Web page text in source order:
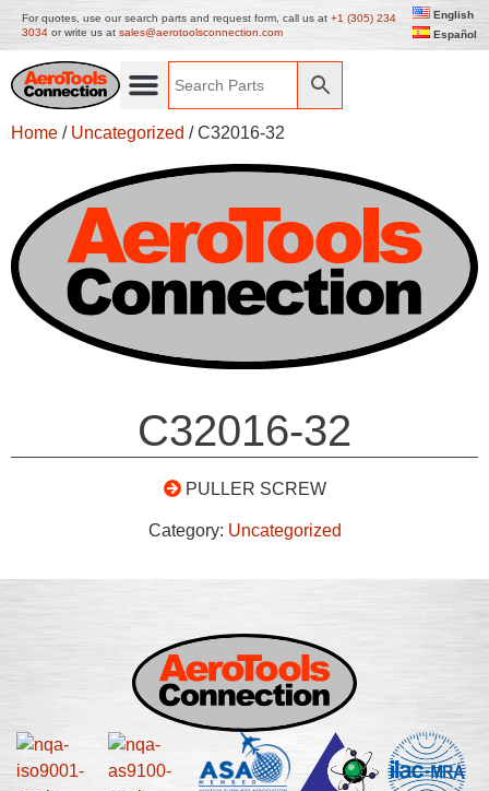
For quotes, use our search parts and request form, call us at +1 (305) 234
3034 or write us at sales@aerotoolsconnection.com
English
Español
Home / Uncategorized / C32016-32
C32016-32
PULLER SCREW
Category: Uncategorized